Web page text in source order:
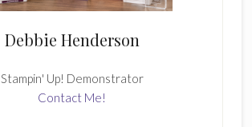
Debbie Henderson
Stampin' Up! Demonstrator
Contact Me!